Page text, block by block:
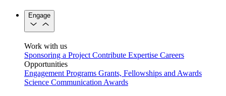
Engage
Work with us
Sponsoring a Project Contribute Expertise Careers
Opportunities
Engagement Programs Grants, Fellowships and Awards
Science Communication Awards